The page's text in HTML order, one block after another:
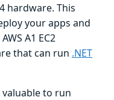
hardware. This
your apps and
A1 EC2
that can run .NET
valuable to run